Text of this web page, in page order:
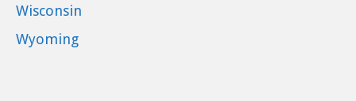
Wisconsin
Wyoming